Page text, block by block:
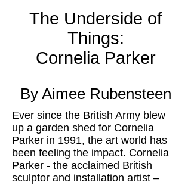
The Underside of
Things:
Cornelia Parker
By Aimee Rubensteen
Ever since the British Army blew
up a garden shed for Cornelia
Parker in 1991, the art world has
been feeling the impact. Cornelia
Parker - the acclaimed British
sculptor and installation artist –